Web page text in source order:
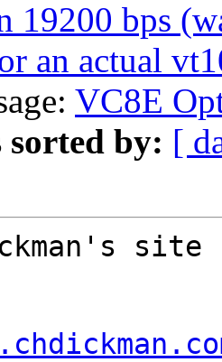
19200 bps
an actual
VC8E
sorted by: [
site